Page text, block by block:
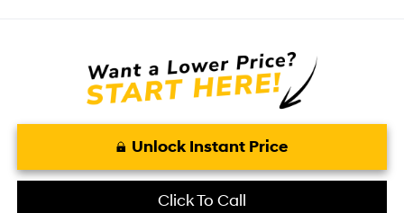
Unlock Instant Price
Click To Call